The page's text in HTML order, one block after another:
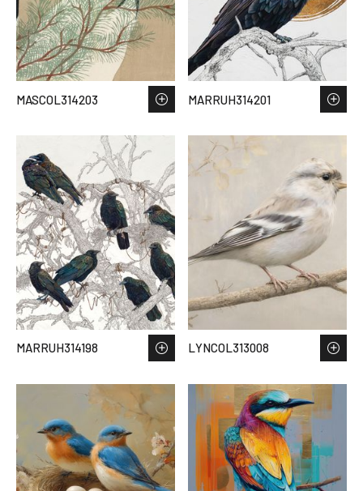
MASCOL314203 MARRUH314201
MARRUH314198 LYNCOL313008